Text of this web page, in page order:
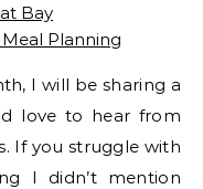
Bay
Planning
I will be sharing a
love to hear from
If you struggle with
I didn’t mention